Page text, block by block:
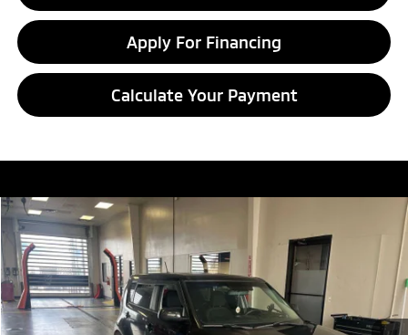
Apply For Financing
Calculate Your Payment
2016 Kia Soul
Ricart Credit Factory
VIN:KNDJN2A23G7404476Stock:HCT1097AModel: B1512
In-stock 122,427 mi Ext. Int.
$7,786
LIVE MARKET PRICE
Compare Vehicle